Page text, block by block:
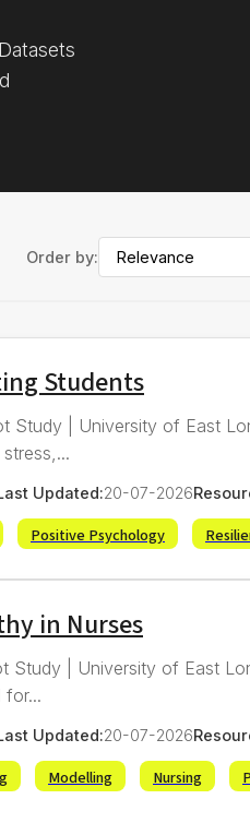
Order by:
Students
Study | University of East
Updated:20-07-2026
Positive Psychology
in Nurses
Study | University of East
for...
Updated:20-07-2026
Modelling Nursing